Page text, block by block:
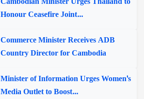
Honour Ceasefire Joint...
Commerce Minister Receives ADB
Country Director for Cambodia
Minister of Information Urges Women's
Media Outlet to Boost...